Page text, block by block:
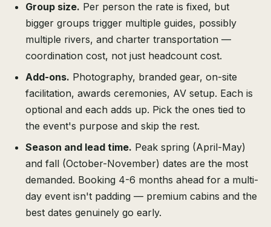
Group size. Per person the rate is fixed, but
bigger groups trigger multiple guides, possibly
multiple rivers, and charter transportation —
coordination cost, not just headcount cost.
Add-ons. Photography, branded gear, on-site
facilitation, awards ceremonies, AV setup. Each is
optional and each adds up. Pick the ones tied to
the event's purpose and skip the rest.
Season and lead time. Peak spring (April-May)
and fall (October-November) dates are the most
demanded. Booking 4-6 months ahead for a multi-
day event isn't padding — premium cabins and the
best dates genuinely go early.